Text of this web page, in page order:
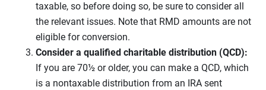
taxable, so before doing so, be sure to consider all
the relevant issues. Note that RMD amounts are not
eligible for conversion.
Consider a qualified charitable distribution (QCD):
If you are 70½ or older, you can make a QCD, which
is a nontaxable distribution from an IRA sent